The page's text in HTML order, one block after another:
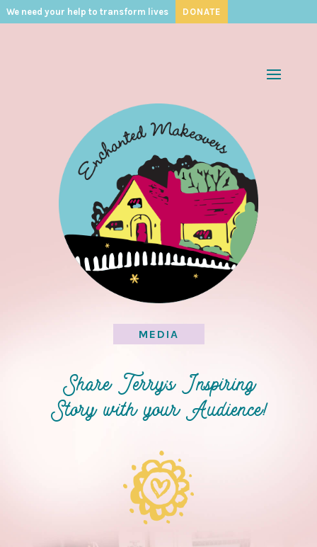
We need your help to transform lives DONATE
MEDIA
Share Terry’s Inspiring
Story with your Audience!